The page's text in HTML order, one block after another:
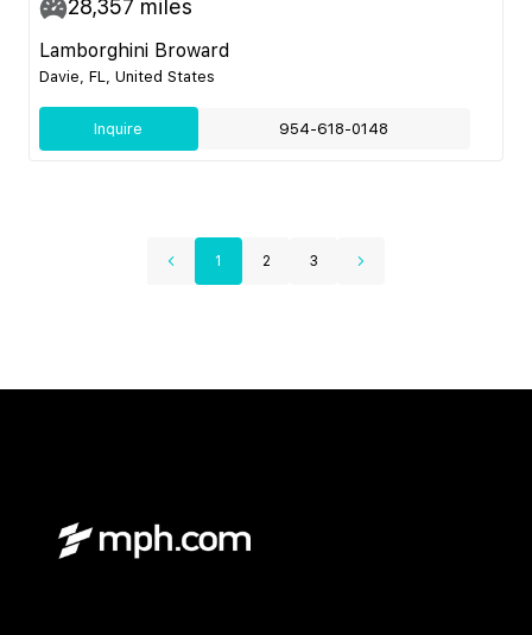
28,357 miles
Lamborghini Broward
Davie, FL, United States
Inquire 954-618-0148
1 2 3